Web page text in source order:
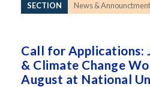
SECTION News & Announctment
Call for Applications:
& Climate Change
August at National